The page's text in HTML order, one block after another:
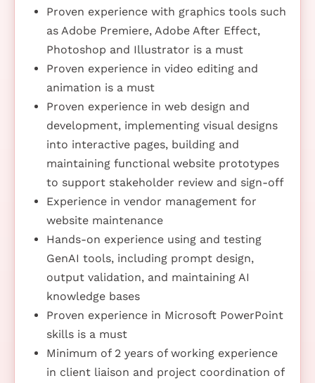
Proven experience with graphics tools such
as Adobe Premiere, Adobe After Effect,
Photoshop and Illustrator is a must
Proven experience in video editing and
animation is a must
Proven experience in web design and
development, implementing visual designs
into interactive pages, building and
maintaining functional website prototypes
to support stakeholder review and sign-off
Experience in vendor management for
website maintenance
Hands-on experience using and testing
GenAI tools, including prompt design,
output validation, and maintaining AI
knowledge bases
Proven experience in Microsoft PowerPoint
skills is a must
Minimum of 2 years of working experience
in client liaison and project coordination of